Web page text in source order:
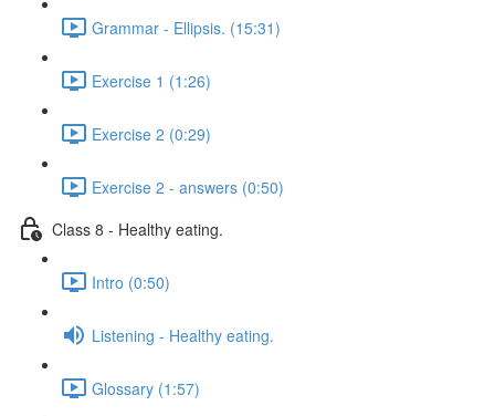
Grammar - Ellipsis. (15:31)
Exercise 1 (1:26)
Exercise 2 (0:29)
Exercise 2 - answers (0:50)
Class 8 - Healthy eating.
Intro (0:50)
Listening - Healthy eating.
Glossary (1:57)